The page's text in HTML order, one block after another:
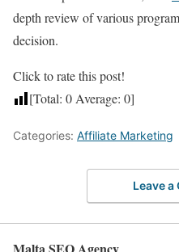
depth review of various
decision.
Click to rate this post!
[Total: 0 Average: 0]
Categories: Affiliate Marketing
Leave a